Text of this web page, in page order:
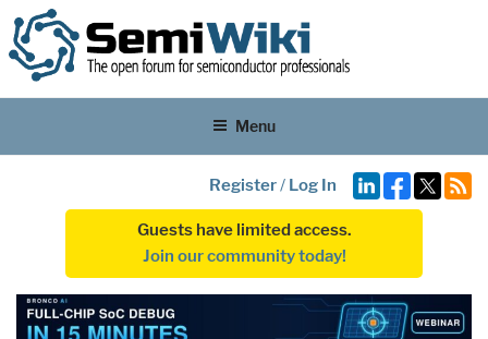
Menu
Register/ Log In
Guests have limited access.
Join our community today!